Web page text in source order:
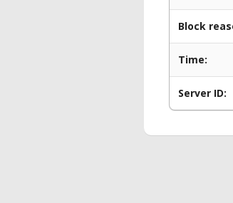
Block
Time:
Server ID: